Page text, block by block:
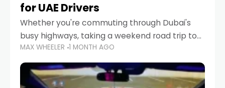
for UAE Drivers
Whether you're commuting through Dubai's
busy highways, taking a weekend road trip to
Abu Dhabi, or navigating Sharjah's city streets,
keeping your devices charged is more
important than ever. Smartphones
MAX WHEELER 1 MONTH AGO